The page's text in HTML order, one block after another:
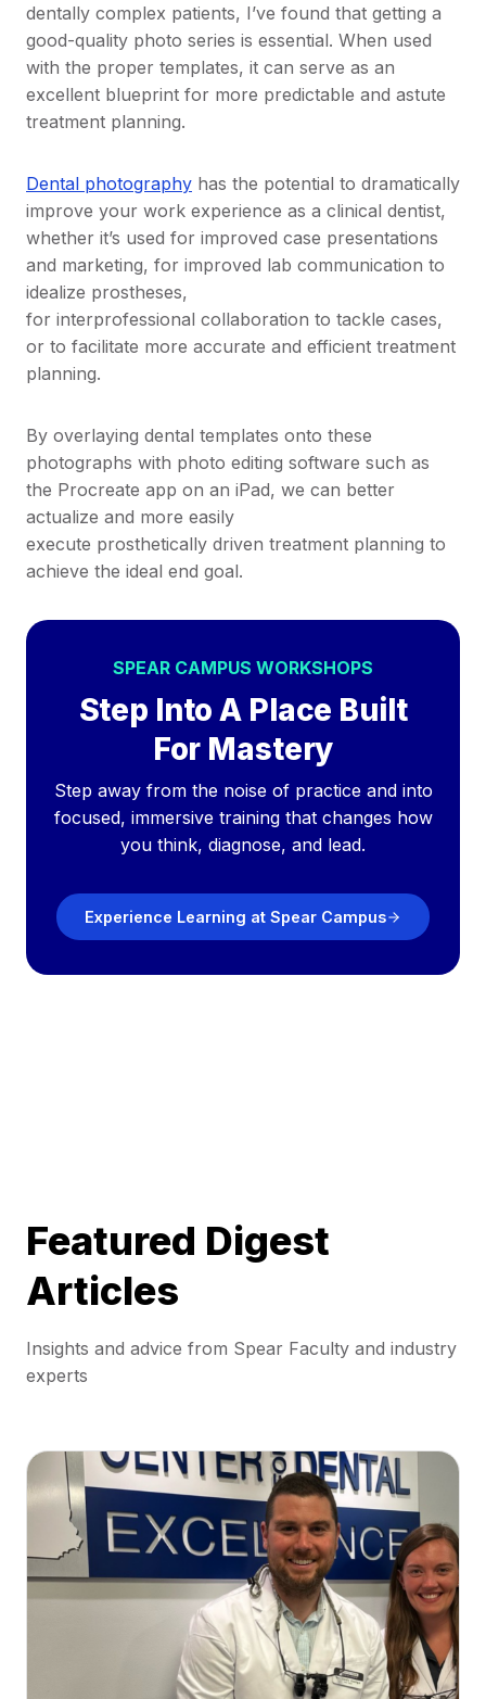
dentally complex patients, I’ve found that getting a
good-quality photo series is essential. When used
with the proper templates, it can serve as an
excellent blueprint for more predictable and astute
treatment planning.
Dental photography has the potential to dramatically
improve your work experience as a clinical dentist,
whether it’s used for improved case presentations
and marketing, for improved lab communication to
idealize prostheses,
for interprofessional collaboration to tackle cases,
or to facilitate more accurate and efficient treatment
planning.
By overlaying dental templates onto these
photographs with photo editing software such as
the Procreate app on an iPad, we can better
actualize and more easily
execute prosthetically driven treatment planning to
achieve the ideal end goal.
SPEAR CAMPUS WORKSHOPS
Step Into A Place Built
For Mastery
Step away from the noise of practice and into
focused, immersive training that changes how
you think, diagnose, and lead.
Experience Learning at Spear Campus
Featured Digest
Articles
Insights and advice from Spear Faculty and industry
experts